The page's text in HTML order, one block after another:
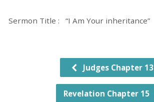
Sermon Title : “I Am Your inheritance”
Judges Chapter 13
Revelation Chapter 15